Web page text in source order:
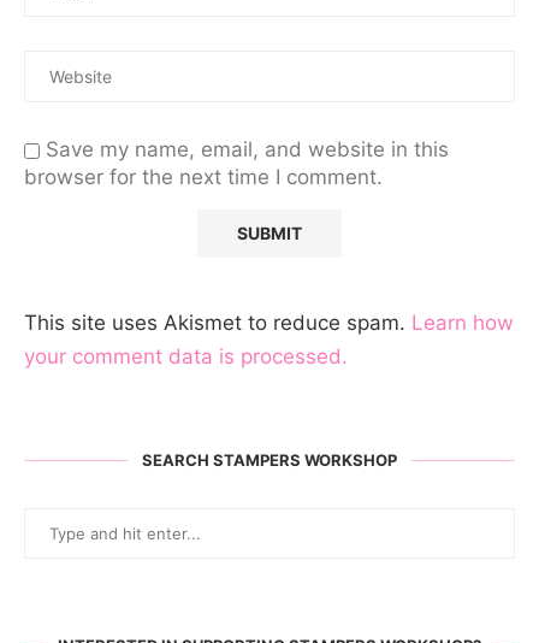
Save my name, email, and website in this
browser for the next time I comment.
This site uses Akismet to reduce spam. Learn how
your comment data is processed.
SEARCH STAMPERS WORKSHOP